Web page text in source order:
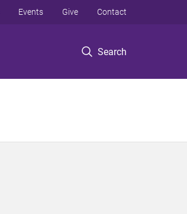
Search
Events Give Contact